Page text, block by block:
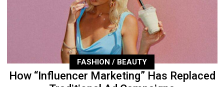
FASHION / BEAUTY
How “Influencer Marketing” Has Replaced